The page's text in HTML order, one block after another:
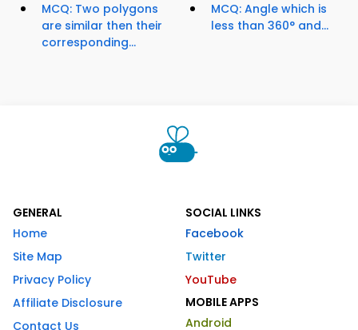
MCQ: Two polygons
are similar then their
corresponding...
MCQ: Angle which is
less than 360° and...
GENERAL
Home
Site Map
Privacy Policy
Affiliate Disclosure
Contact Us
SOCIAL LINKS
Facebook
Twitter
YouTube
MOBILE APPS
Android